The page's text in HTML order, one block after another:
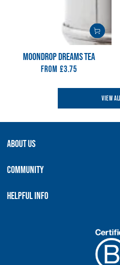
MOONDROP DREAMS TEA
Regular
From £3.75
VIEW
ABOUT US
COMMUNITY
HELPFUL INFO